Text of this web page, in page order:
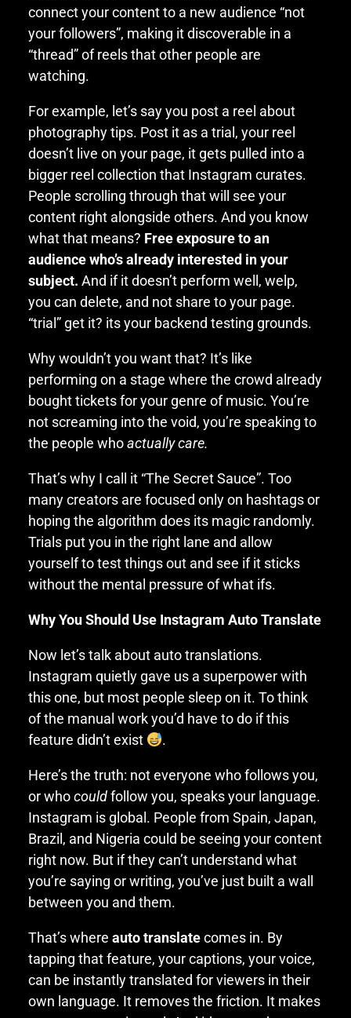
connect your content to a new audience “not
your followers”, making it discoverable in a
“thread” of reels that other people are
watching.
For example, let’s say you post a reel about
photography tips. Post it as a trial, your reel
doesn’t live on your page, it gets pulled into a
bigger reel collection that Instagram curates.
People scrolling through that will see your
content right alongside others. And you know
what that means? Free exposure to an
audience who’s already interested in your
subject. And if it doesn’t perform well, welp,
you can delete, and not share to your page.
“trial” get it? its your backend testing grounds.
Why wouldn’t you want that? It’s like
performing on a stage where the crowd already
bought tickets for your genre of music. You’re
not screaming into the void, you’re speaking to
the people whoactually care.
That’s why I call it “The Secret Sauce”. Too
many creators are focused only on hashtags or
hoping the algorithm does its magic randomly.
Trials put you in the right lane and allow
yourself to test things out and see if it sticks
without the mental pressure of what ifs.
Why You Should Use Instagram Auto Translate
Now let’s talk about auto translations.
Instagram quietly gave us a superpower with
this one, but most people sleep on it. To think
of the manual work you’d have to do if this
feature didn’t exist
.
Here’s the truth: not everyone who follows you,
or whocouldfollow you, speaks your language.
Instagram is global. People from Spain, Japan,
Brazil, and Nigeria could be seeing your content
right now. But if they can’t understand what
you’re saying or writing, you’ve just built a wall
between you and them.
That’s where auto translatecomes in. By
tapping that feature, your captions, your voice,
can be instantly translated for viewers in their
own language. It removes the friction. It makes